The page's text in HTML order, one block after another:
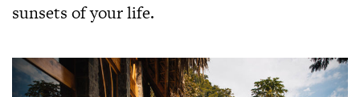
sunsets of your life.